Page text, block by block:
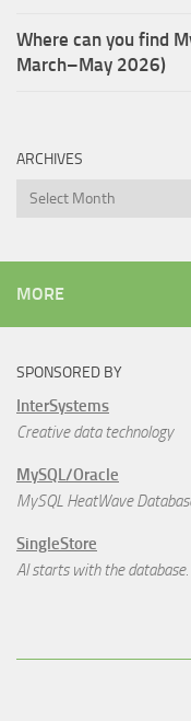
Where can you find
March–May 2026)
ARCHIVES
Archives
MORE
SPONSORED BY
InterSystems
Creative data technology
MySQL/Oracle
MySQL HeatWave
SingleStore
AI starts with the database.